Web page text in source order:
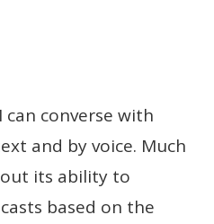
can converse with
and by voice. Much
its ability to
based on the